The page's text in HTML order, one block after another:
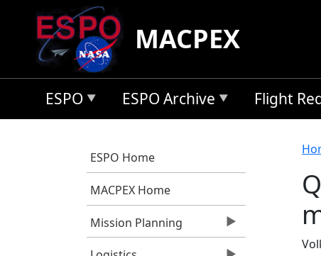
Skip to main content
MACPEX
ESPO ESPO Archive Flight
ESPO Home
MACPEX Home
Mission Planning